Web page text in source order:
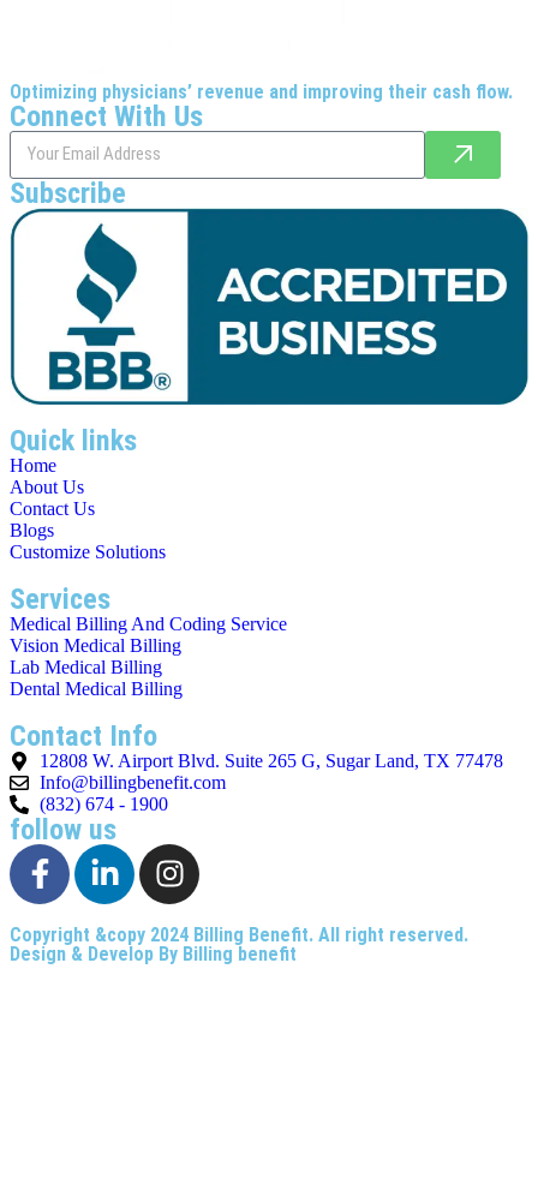
Optimizing physicians’ revenue and improving their cash flow.
Connect With Us
Subscribe
Quick links
Home
About Us
Contact Us
Blogs
Customize Solutions
Services
Medical Billing And Coding Service
Vision Medical Billing
Lab Medical Billing
Dental Medical Billing
Contact Info
12808 W. Airport Blvd. Suite 265 G, Sugar Land, TX 77478
Info@billingbenefit.com
(832) 674 - 1900
follow us
Copyright &copy 2024 Billing Benefit. All right reserved.
Design & Develop By Billing benefit